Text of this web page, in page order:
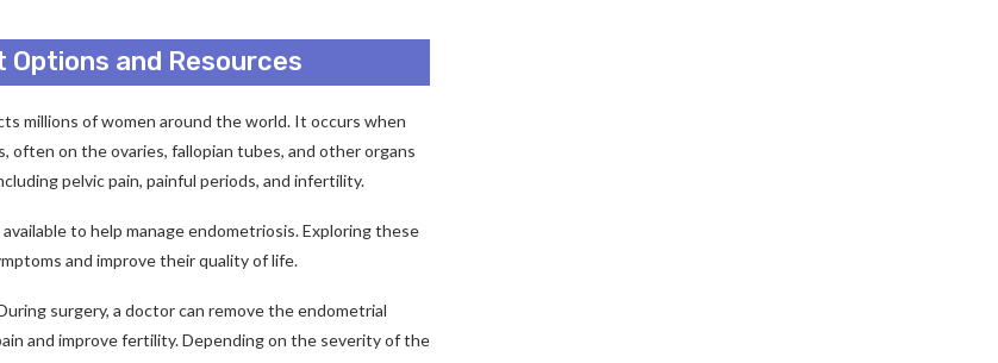
and Resources
millions of women around the world. It occurs when
on the ovaries, fallopian tubes, and other organs
pelvic pain, painful periods, and infertility.
to help manage endometriosis. Exploring these
and improve their quality of life.
surgery, a doctor can remove the endometrial
and improve fertility. Depending on the severity of the